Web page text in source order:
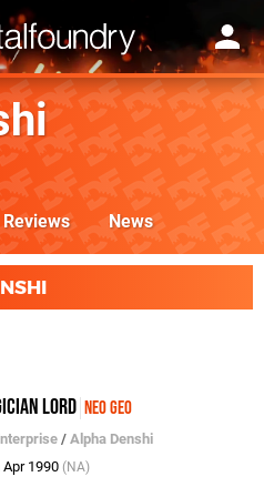
Reviews News
Lord Neo Geo
/Alpha Denshi
Apr 1990 (NA)